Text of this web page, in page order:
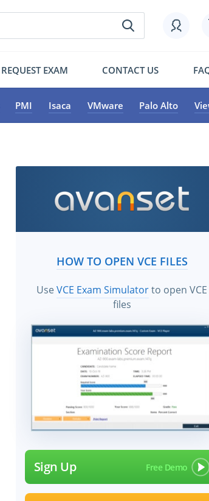
REQUEST EXAM CONTACT US
PMI Isaca VMware Palo Alto
HOW TO OPEN VCE FILES
UseVCE Exam Simulatorto open VCE
files
Sign Up